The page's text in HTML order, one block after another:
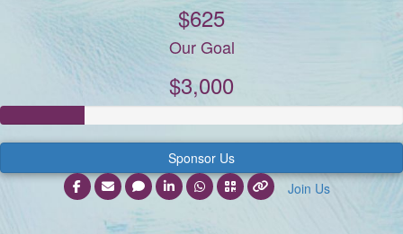
$625
Our Goal
$3,000
Sponsor Us
Join Us